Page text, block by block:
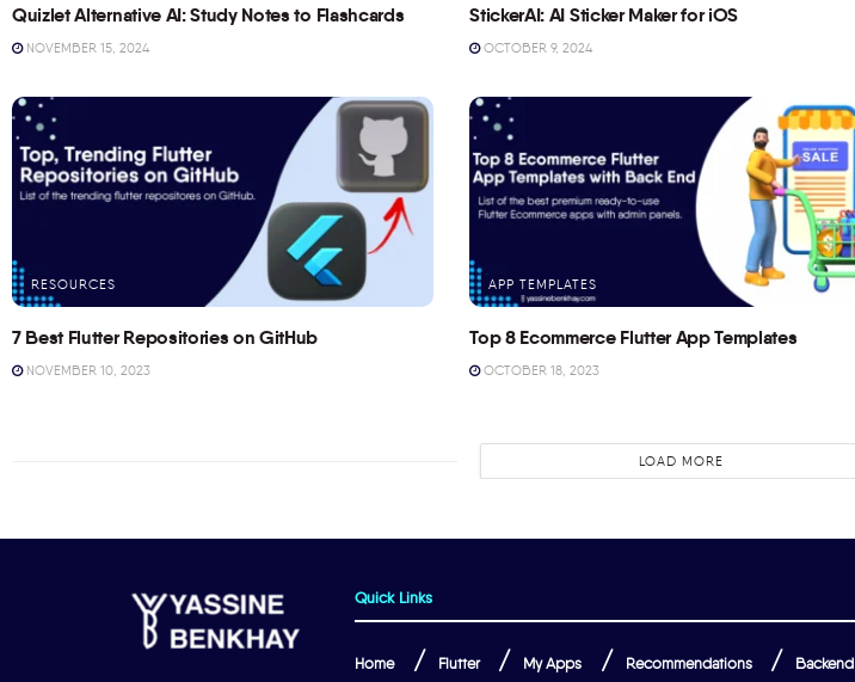
Quizlet Alternative AI: Study Notes to Flashcards
NOVEMBER 15, 2024
StickerAI: AI Sticker Maker for iOS
OCTOBER 9, 2024
RESOURCES
7 Best Flutter Repositories on GitHub
NOVEMBER 10, 2023
APP TEMPLATES
Top 8 Ecommerce Flutter App Templates
OCTOBER 18, 2023
LOAD MORE
Quick Links
Home Flutter My Apps Recommendations Backend